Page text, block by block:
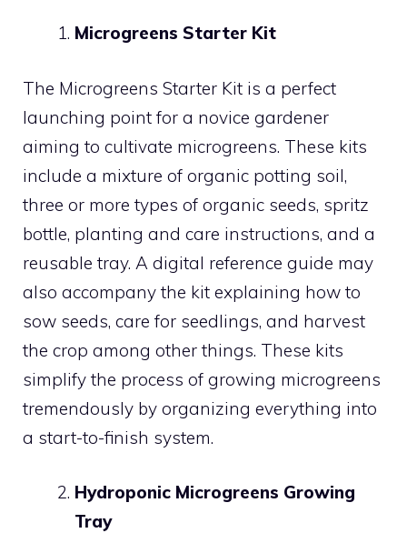
Microgreens Starter Kit
The Microgreens Starter Kit is a perfect
launching point for a novice gardener
aiming to cultivate microgreens. These kits
include a mixture of organic potting soil,
three or more types of organic seeds, spritz
bottle, planting and care instructions, and a
reusable tray. A digital reference guide may
also accompany the kit explaining how to
sow seeds, care for seedlings, and harvest
the crop among other things. These kits
simplify the process of growing microgreens
tremendously by organizing everything into
a start-to-finish system.
Hydroponic Microgreens Growing
Tray